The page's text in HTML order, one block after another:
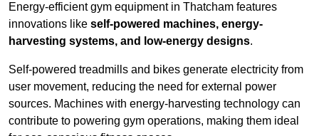
Energy-efficient gym equipment in Thatcham features
innovations like self-powered machines, energy-
harvesting systems, and low-energy designs.
Self-powered treadmills and bikes generate electricity from
user movement, reducing the need for external power
sources. Machines with energy-harvesting technology can
contribute to powering gym operations, making them ideal